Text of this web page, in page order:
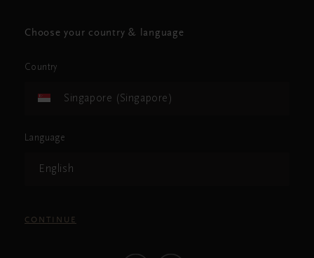
Choose your country & language
Country
Singapore (Singapore)
Language
English
CONTINUE